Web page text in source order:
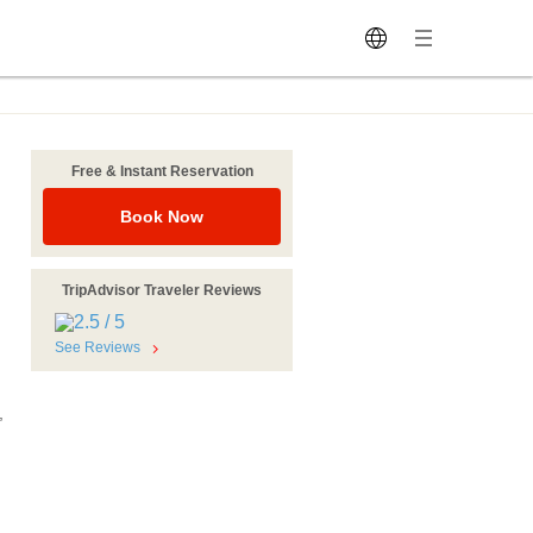
Free & Instant Reservation
Book Now
TripAdvisor Traveler Reviews
See Reviews